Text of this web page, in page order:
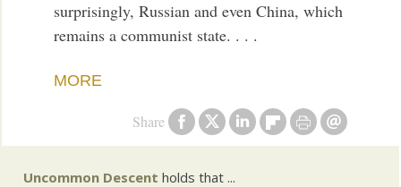
Share
surprisingly, Russian and even China, which
remains a communist state. . . .
MORE
Uncommon Descent holds that ...